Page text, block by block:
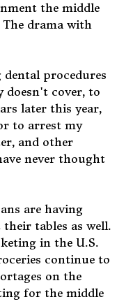
the middle
drama with
dental procedures
doesn't cover, to
later this year,
to arrest my
and other
never thought
are having
tables as well.
in the U.S.
continue to
on the
for the middle